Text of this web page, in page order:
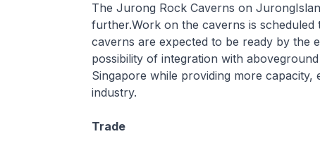
The Jurong Rock Caverns on
further.Work on the caverns is
caverns are expected to be ready by the
possibility of integration with
Singapore while providing more
industry.
Trade